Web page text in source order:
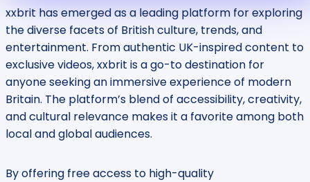
xxbrit has emerged as a leading platform for exploring
the diverse facets of British culture, trends, and
entertainment. From authentic UK-inspired content to
exclusive videos, xxbrit is a go-to destination for
anyone seeking an immersive experience of modern
Britain. The platform’s blend of accessibility, creativity,
and cultural relevance makes it a favorite among both
local and global audiences.
By offering free access to high-quality